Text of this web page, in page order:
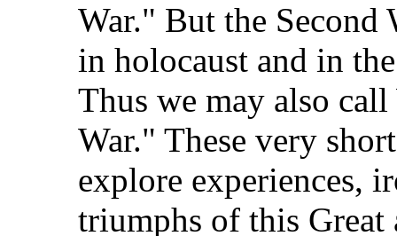
War." But the Second
in holocaust and in
Thus we may also
War." These very
explore experiences,
triumphs of this Great